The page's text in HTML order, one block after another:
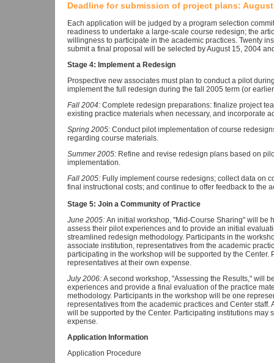
Deadline for submission of project plans: August
Each application will be judged by a program selection
readiness to undertake a large-scale course redesign; the
willingness to participate in the academic practices. Twenty
submit a final proposal will be selected by August 15, 2004
Stage 4: Implement a Redesign
Prospective new associates must plan to conduct a pilot
implement the full redesign during the fall 2005 term (or
Fall 2004: Complete redesign preparations: finalize project
existing practice materials when necessary, and incorporate
Spring 2005: Conduct pilot implementation of course
regarding course materials.
Summer 2005: Refine and revise redesign plans based on
implementation.
Fall 2005: Fully implement course redesigns; collect data on
final instructional costs; and continue to offer feedback to the
Stage 5: Join a Community of Practice
June 2005: An initial workshop, "Mid-Course Sharing" will be
assess their pilot experiences and to provide an initial
streamlined redesign methodology. Participants in the
associate institution, representatives from the academic
participating in the workshop will be supported by the
representatives at their own expense.
July 2006: A second workshop, "Assessing the Results," will
experiences and provide a final evaluation of the practice
methodology. Participants in the workshop will be one
representatives from the academic practices and Center
will be supported by the Center. Participating institutions may
expense.
Application Information
Application Procedure